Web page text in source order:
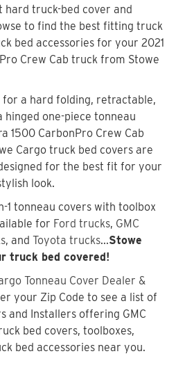
truck-bed cover and
to find the best fitting truck
bed accessories for your 2021
Crew Cab truck from Stowe
a hard folding, retractable,
one-piece tonneau
1500 CarbonPro Crew Cab
Cargo truck bed covers are
for the best fit for your
look.
1 tonneau covers with toolbox
for Ford trucks, GMC
, and Toyota trucks...Stowe
truck bed covered!
Tonneau Cover Dealer &
your Zip Code to see a list of
and Installers offering GMC
bed covers, toolboxes,
bed accessories near you.